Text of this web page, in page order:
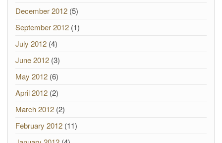
December 2012 (5)
September 2012 (1)
July 2012 (4)
June 2012 (3)
May 2012 (6)
April 2012 (2)
March 2012 (2)
February 2012 (11)